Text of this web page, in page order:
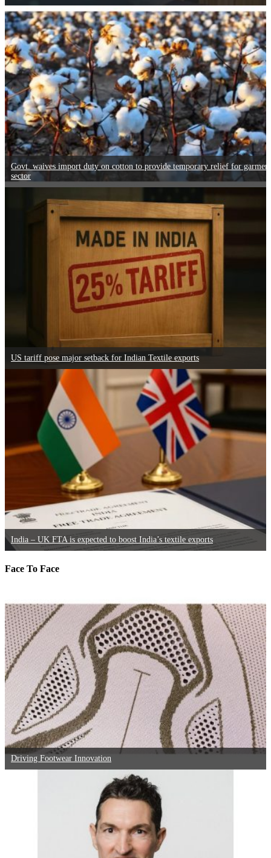
Govt. waives import duty on cotton to provide temporary relief for garment
sector
US tariff pose major setback for Indian Textile exports
India – UK FTA is expected to boost India’s textile exports
Face To Face
Driving Footwear Innovation